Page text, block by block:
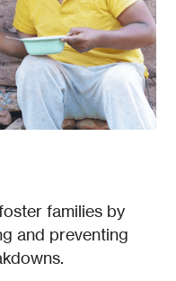
families by
and preventing